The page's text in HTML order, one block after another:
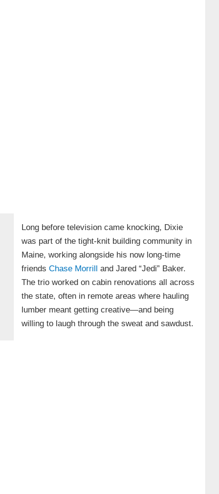
Long before television came knocking, Dixie
was part of the tight-knit building community in
Maine, working alongside his now long-time
friends Chase Morrill and Jared “Jedi” Baker.
The trio worked on cabin renovations all across
the state, often in remote areas where hauling
lumber meant getting creative—and being
willing to laugh through the sweat and sawdust.